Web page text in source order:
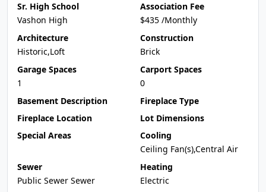
Sr. High School
Vashon High
Association Fee
$435 /Monthly
Architecture
Historic,Loft
Construction
Brick
Garage Spaces
1
Carport Spaces
0
Basement Description
Fireplace Type
Fireplace Location
Lot Dimensions
Special Areas
Cooling
Ceiling Fan(s),Central Air
Sewer
Public Sewer Sewer
Heating
Electric